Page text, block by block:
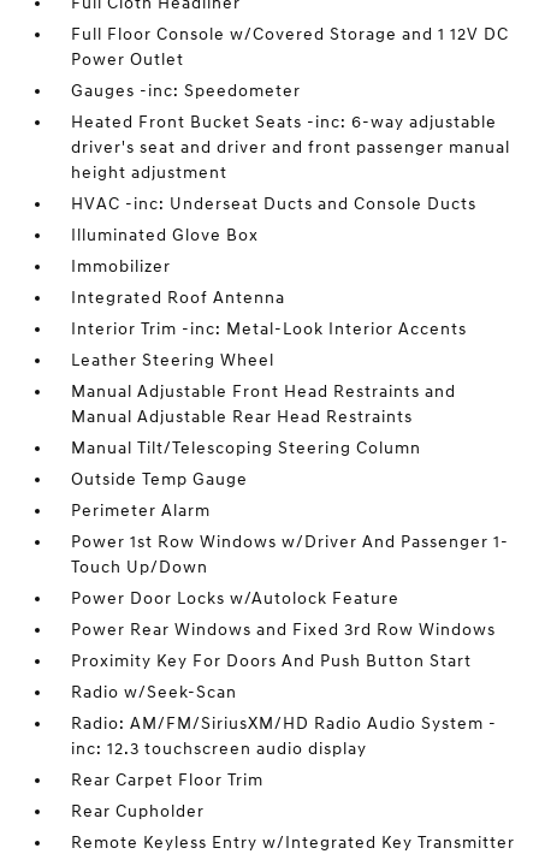
Full Floor Console w/Covered Storage and 1 12V DC
Power Outlet
Gauges -inc: Speedometer
Heated Front Bucket Seats -inc: 6-way adjustable
driver's seat and driver and front passenger manual
height adjustment
HVAC -inc: Underseat Ducts and Console Ducts
Illuminated Glove Box
Immobilizer
Integrated Roof Antenna
Interior Trim -inc: Metal-Look Interior Accents
Leather Steering Wheel
Manual Adjustable Front Head Restraints and
Manual Adjustable Rear Head Restraints
Manual Tilt/Telescoping Steering Column
Outside Temp Gauge
Perimeter Alarm
Power 1st Row Windows w/Driver And Passenger 1-
Touch Up/Down
Power Door Locks w/Autolock Feature
Power Rear Windows and Fixed 3rd Row Windows
Proximity Key For Doors And Push Button Start
Radio w/Seek-Scan
Radio: AM/FM/SiriusXM/HD Radio Audio System -
inc: 12.3 touchscreen audio display
Rear Carpet Floor Trim
Rear Cupholder
Remote Keyless Entry w/Integrated Key Transmitter